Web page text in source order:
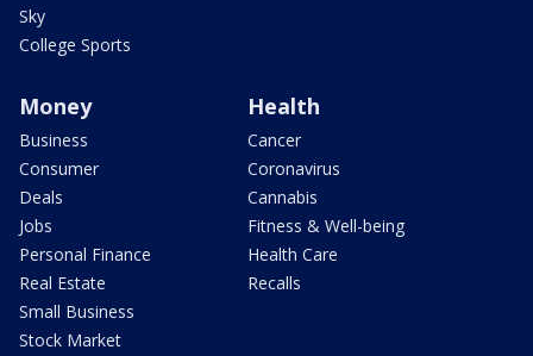
Sky
College Sports
Money
Business
Consumer
Deals
Jobs
Personal Finance
Real Estate
Small Business
Stock Market
Health
Cancer
Coronavirus
Cannabis
Fitness & Well-being
Health Care
Recalls